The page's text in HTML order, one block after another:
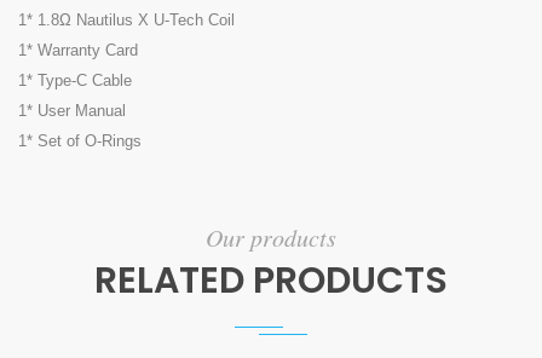
1* 1.8Ω Nautilus X U-Tech Coil
1* Warranty Card
1* Type-C Cable
1* User Manual
1* Set of O-Rings
Our products
RELATED PRODUCTS